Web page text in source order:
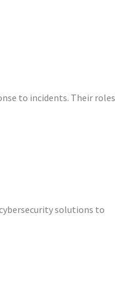
to incidents. Their roles
solutions to